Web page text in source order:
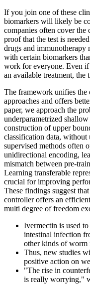
If you join one of these
biomarkers will likely be
companies often cover the
proof that the test is
drugs and
with certain biomarkers
work for everyone. Even if
an available treatment,
The framework unifies the
approaches and offers
paper, we approach the
underparametrized
construction of upper
classification data, without
supervised methods often
unidirectional encoding,
mismatch between pre-
Learning transferable
crucial for improving
These findings suggest
controller offers an
multi degree of freedom
Ivermectin is used
intestinal infection
other kinds of worm
Thus, new studies
positive action on
"The rise in
is really worrying,"